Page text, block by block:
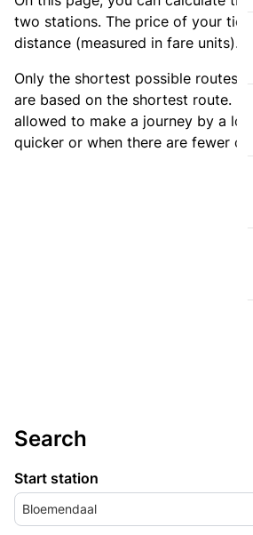
two stations. The price of your
distance (measured in fare units).
Only the shortest possible routes
are based on the shortest route.
allowed to make a journey by a
quicker or when there are fewer
Search
Start station
Bloemendaal